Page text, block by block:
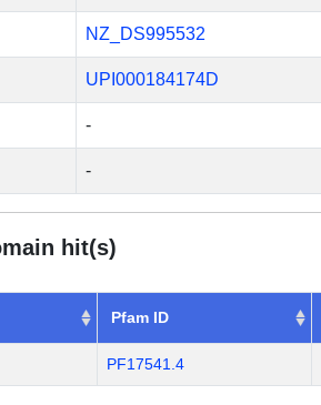
NZ_DS995532
UPI000184174D
-
-
hit(s)
Pfam ID
PF17541.4